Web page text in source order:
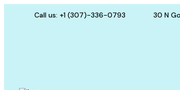
Call us: +1 (307)-336-0793 30 N